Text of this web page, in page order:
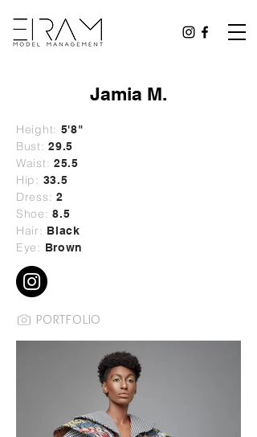
Jamia M.
Height: 5'8"
Bust: 29.5
Waist: 25.5
Hip: 33.5
Dress: 2
Shoe: 8.5
Hair: Black
Eye: Brown
PORTFOLIO